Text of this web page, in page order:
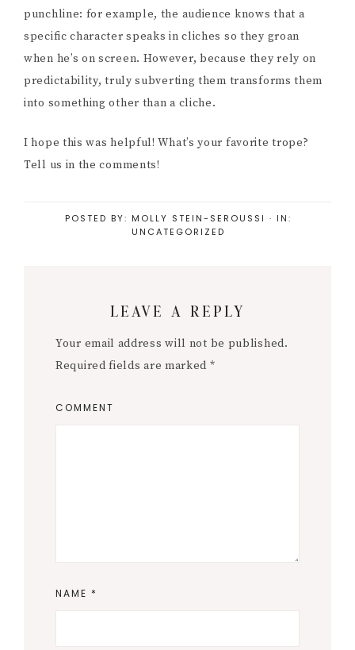
punchline: for example, the audience knows that a
specific character speaks in cliches so they groan
when he’s on screen. However, because they rely on
predictability, truly subverting them transforms them
into something other than a cliche.
I hope this was helpful! What’s your favorite trope?
Tell us in the comments!
POSTED BY: MOLLY STEIN-SEROUSSI · IN:
UNCATEGORIZED
LEAVE A REPLY
Your email address will not be published.
Required fields are marked *
COMMENT
NAME *